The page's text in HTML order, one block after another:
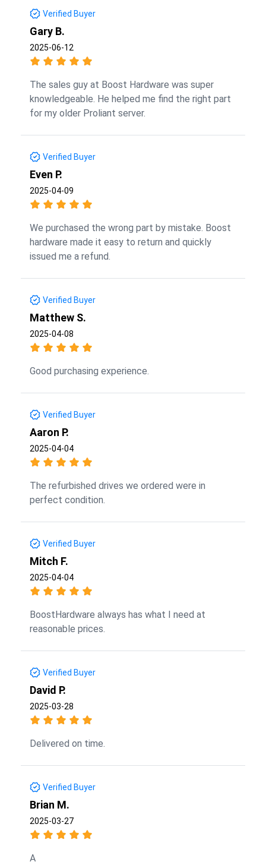
Verified Buyer
Gary B.
2025-06-12
The sales guy at Boost Hardware was super
knowledgeable. He helped me find the right part
for my older Proliant server.
Verified Buyer
Even P.
2025-04-09
We purchased the wrong part by mistake. Boost
hardware made it easy to return and quickly
issued me a refund.
Verified Buyer
Matthew S.
2025-04-08
Good purchasing experience.
Verified Buyer
Aaron P.
2025-04-04
The refurbished drives we ordered were in
perfect condition.
Verified Buyer
Mitch F.
2025-04-04
BoostHardware always has what I need at
reasonable prices.
Verified Buyer
David P.
2025-03-28
Delivered on time.
Verified Buyer
Brian M.
2025-03-27
A